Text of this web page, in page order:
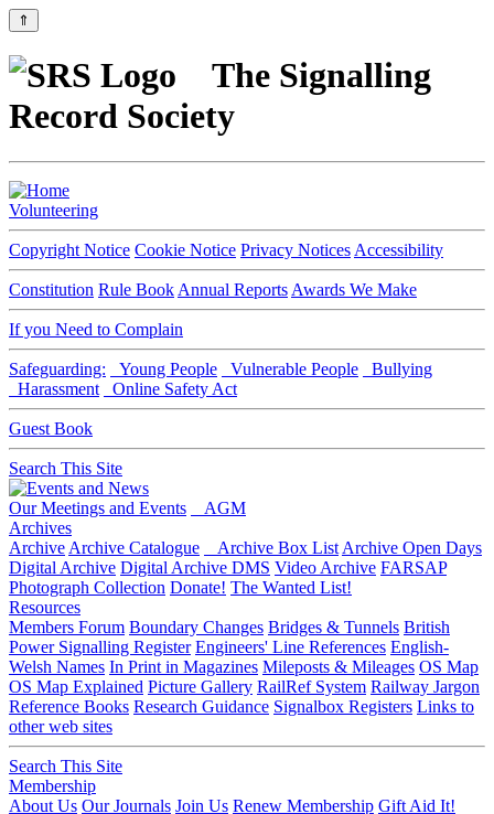
⇑
The Signalling
Record Society
Volunteering
Copyright Notice Cookie Notice Privacy Notices Accessibility
Constitution Rule Book Annual Reports Awards We Make
If you Need to Complain
Safeguarding: Young People Vulnerable People
Bullying
Harassment
Online Safety Act
Guest Book
Search This Site
Our Meetings and Events
AGM
Archives
Archive Archive Catalogue Archive Box List Archive Open Days
Digital Archive Digital Archive DMS Video Archive FARSAP
Photograph Collection Donate! The Wanted List!
Resources
Members Forum Boundary Changes Bridges & Tunnels British
Power Signalling Register Engineers' Line References English-
Welsh Names In Print in Magazines Mileposts & Mileages OS Map
OS Map Explained Picture Gallery RailRef System Railway Jargon
Reference Books Research Guidance Signalbox Registers Links to
other web sites
Search This Site
Membership
About Us Our Journals Join Us Renew Membership Gift Aid It!